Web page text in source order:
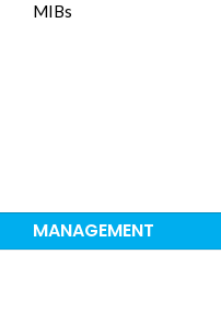
MIBs
MANAGEMENT